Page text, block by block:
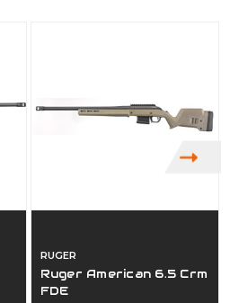
RUGER
Ruger American 6.5 Crm
FDE